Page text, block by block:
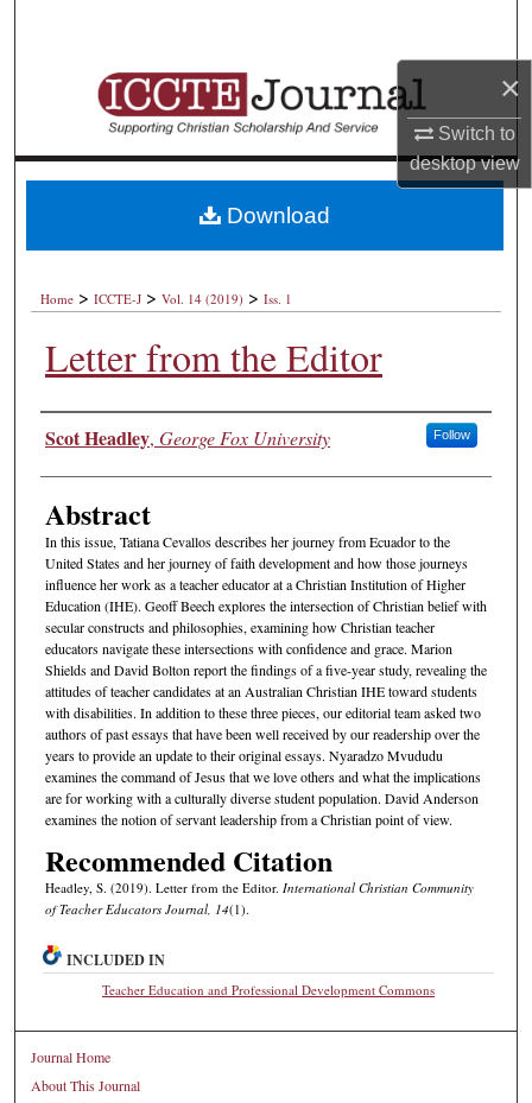
×
Switch to
desktopview
Browse Collections
About
Home > ICCTE-J > Vol. 14 (2019) > Iss. 1
Letter from the Editor
Authors
Scot Headley, George Fox University Follow
Abstract
In this issue, Tatiana Cevallos describes her journey from Ecuador to the
United States and her journey of faith development and how those journeys
influence her work as a teacher educator at a Christian Institution of Higher
Education (IHE). Geoff Beech explores the intersection of Christian belief with
secular constructs and philosophies, examining how Christian teacher
educators navigate these intersections with confidence and grace. Marion
Shields and David Bolton report the findings of a five-year study, revealing the
attitudes of teacher candidates at an Australian Christian IHE toward students
with disabilities. In addition to these three pieces, our editorial team asked two
authors of past essays that have been well received by our readership over the
years to provide an update to their original essays. Nyaradzo Mvududu
examines the command of Jesus that we love others and what the implications
are for working with a culturally diverse student population. David Anderson
examines the notion of servant leadership from a Christian point of view.
Recommended Citation
Headley, S. (2019). Letter from the Editor. International Christian Community
of Teacher Educators Journal, 14(1).
Download
INCLUDED IN
Teacher Education and Professional Development Commons
Journal Home
About This Journal